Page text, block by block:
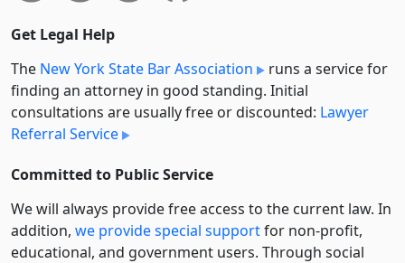
Get Legal Help
The New York State Bar Association
runs a service for
finding an attorney in good standing. Initial
consultations are usually free or discounted: Lawyer
Referral Service
Committed to Public Service
We will always provide free access to the current law. In
addition, we provide special supportfor non-profit,
educational, and government users. Through social